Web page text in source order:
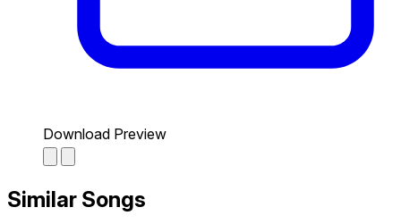
Download Preview
Similar Songs